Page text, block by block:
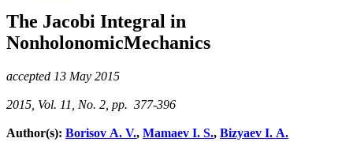
The Jacobi Integral in
NonholonomicMechanics
accepted 13 May 2015
2015, Vol. 11, No. 2, pp. 377-396
Author(s): Borisov A. V., Mamaev I. S., Bizyaev I. A.